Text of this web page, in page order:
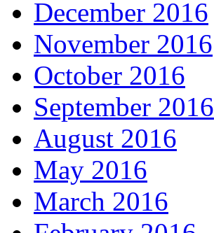
December 2016
November 2016
October 2016
September 2016
August 2016
May 2016
March 2016